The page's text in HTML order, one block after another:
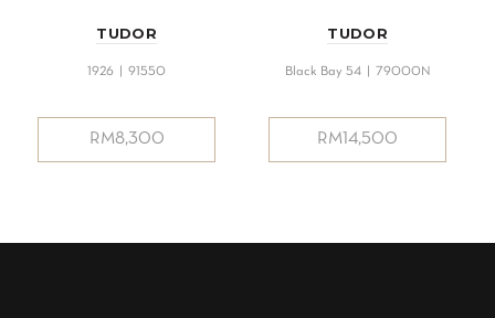
TUDOR
1926 | 91550
RM8,300
TUDOR
Black Bay 54 | 79000N
RM 14,500